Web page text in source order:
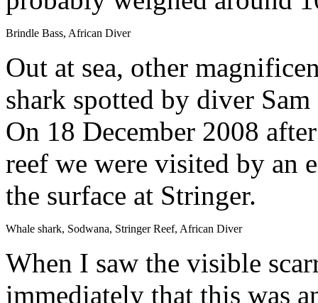
Brindle Bass, African Diver
Out at sea, other
shark spotted by diver
On 18 December 2008
reef we were visited by an
the surface at Stringer.
Whale shark, Sodwana, Stringer Reef, African Diver
When I saw the visible
immediately that this was